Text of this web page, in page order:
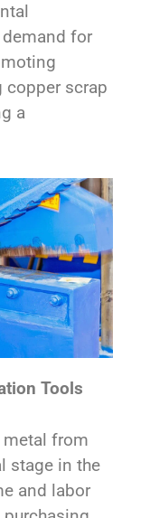
for
copper scrap
a
Tools
metal from
stage in the
and labor